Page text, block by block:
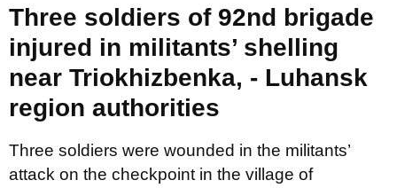
Three soldiers of 92nd brigade
injured in militants’ shelling
near Triokhizbenka, - Luhansk
region authorities
Three soldiers were wounded in the militants’
attack on the checkpoint in the village of